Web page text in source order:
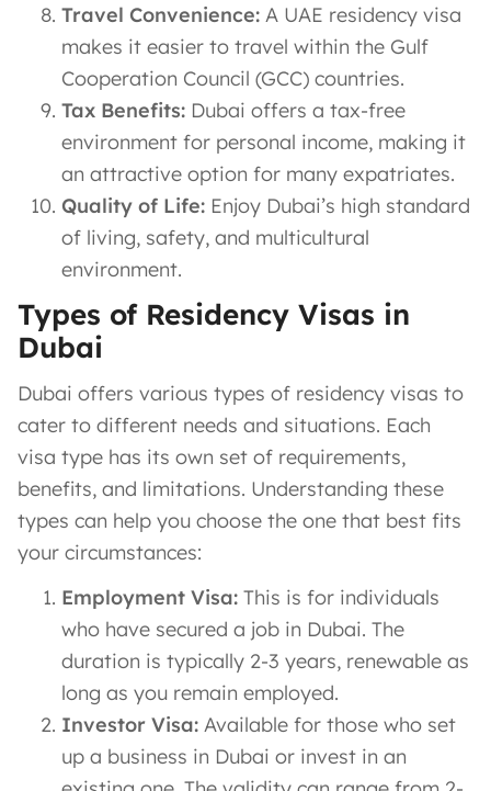
Travel Convenience: A UAE residency visa
makes it easier to travel within the Gulf
Cooperation Council (GCC) countries.
Tax Benefits: Dubai offers a tax-free
environment for personal income, making it
an attractive option for many expatriates.
Quality of Life: Enjoy Dubai’s high standard
of living, safety, and multicultural
environment.
Types of Residency Visas in
Dubai
Dubai offers various types of residency visas to
cater to different needs and situations. Each
visa type has its own set of requirements,
benefits, and limitations. Understanding these
types can help you choose the one that best fits
your circumstances:
Employment Visa: This is for individuals
who have secured a job in Dubai. The
duration is typically 2-3 years, renewable as
long as you remain employed.
Investor Visa: Available for those who set
up a business in Dubai or invest in an